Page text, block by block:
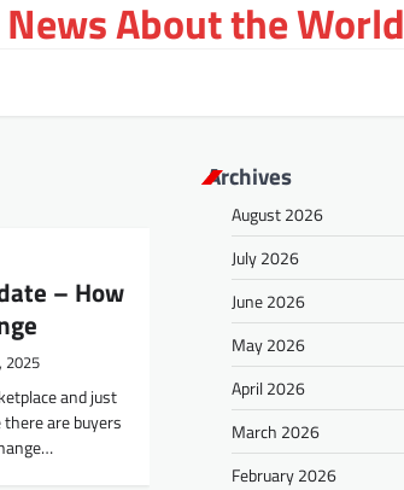
About the World
– How
2025
and just
are buyers
Archives
August 2026
July 2026
June 2026
May 2026
April 2026
March 2026
February 2026